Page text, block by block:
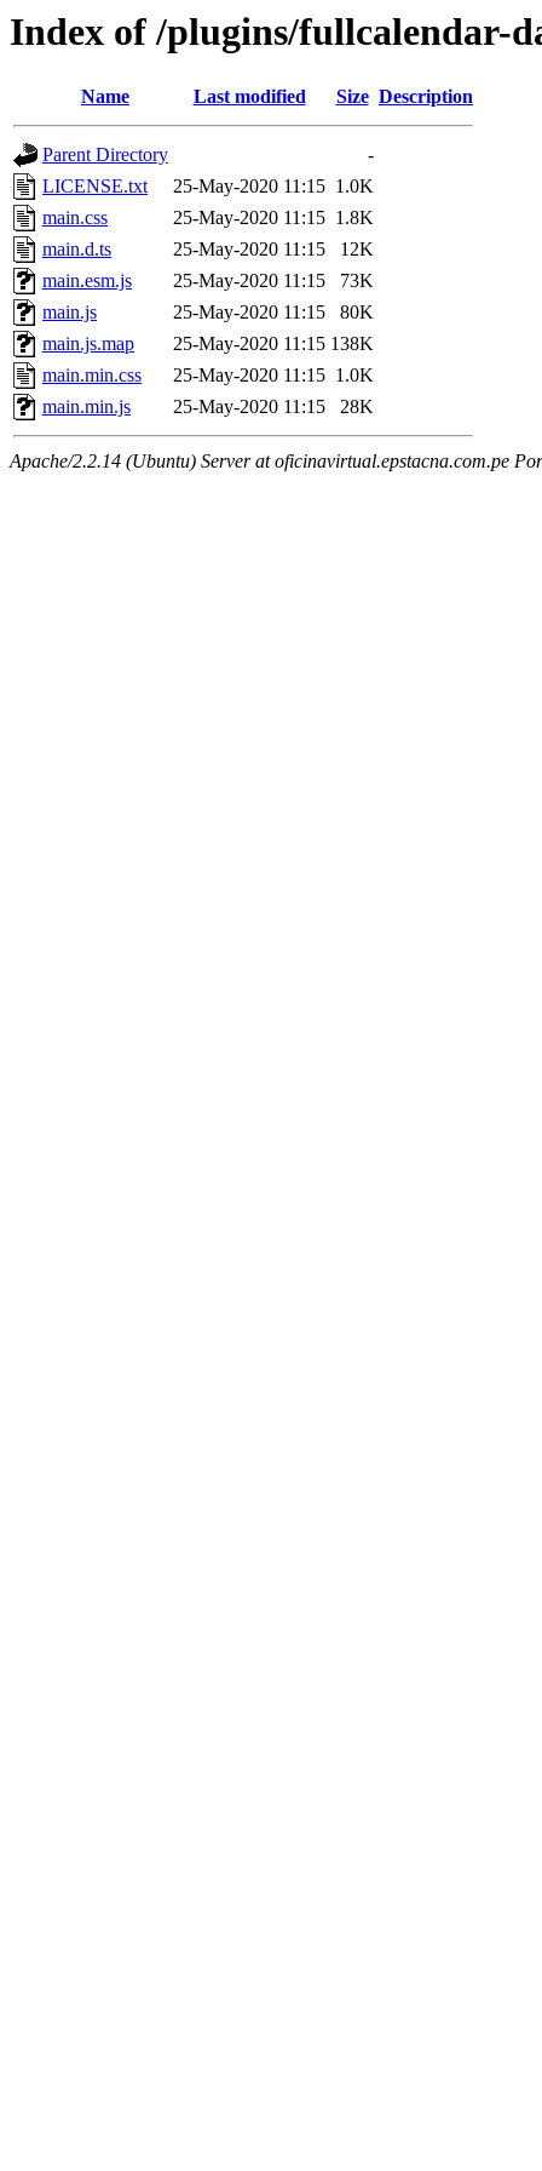
Index of /plugins/fullcalendar-
Name Last modified Size Description
Parent Directory
-
LICENSE.txt
25-May-2020 11:15 1.0K
main.css
25-May-2020 11:15 1.8K
main.d.ts
25-May-2020 11:15
12K
main.esm.js
25-May-2020 11:15
73K
main.js
25-May-2020 11:15
80K
main.js.map
25-May-2020 11:15 138K
main.min.css
25-May-2020 11:15 1.0K
main.min.js
25-May-2020 11:15 28K
Apache/2.2.14 (Ubuntu) Server at oficinavirtual.epstacna.com.pe